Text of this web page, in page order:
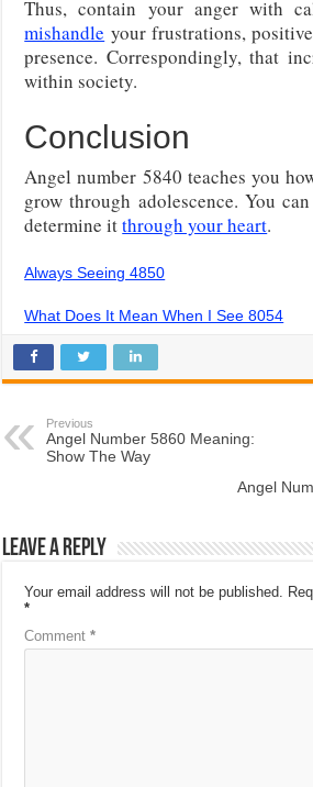
Thus, contain your anger with
mishandle your frustrations,
presence. Correspondingly, that
within society.
Conclusion
Angel number 5840 teaches you
grow through adolescence. You
determine itthrough your heart.
Always Seeing 4850
What Does It Mean When I See 8054
Previous
Angel Number 5860 Meaning:
Show The Way
Angel
Leave a Reply
Your email address will not be published.
*
Comment*